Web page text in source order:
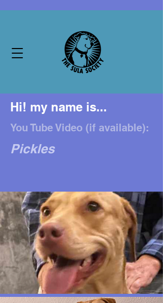
Hi! my name is...
You Tube Video (if available):
Pickles